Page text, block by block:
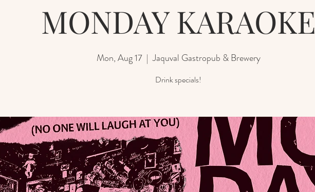
MONDAY KARAOKE
Mon, Aug 17
  |
Jaquval Gastropub & Brewery
Drink specials!